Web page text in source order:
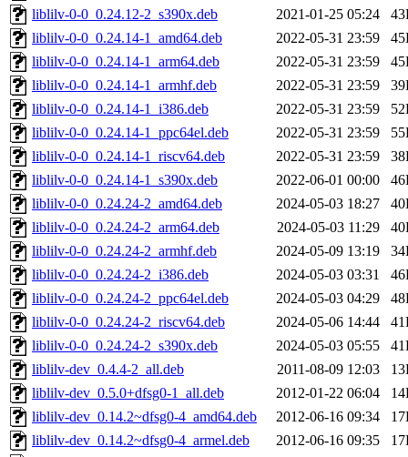
liblilv-0-0_0.24.12-2_s390x.deb
2021-01-25 05:24
liblilv-0-0_0.24.14-1_amd64.deb
2022-05-31 23:59
liblilv-0-0_0.24.14-1_arm64.deb
2022-05-31 23:59
liblilv-0-0_0.24.14-1_armhf.deb
2022-05-31 23:59
liblilv-0-0_0.24.14-1_i386.deb
2022-05-31 23:59
liblilv-0-0_0.24.14-1_ppc64el.deb
2022-05-31 23:59
liblilv-0-0_0.24.14-1_riscv64.deb
2022-05-31 23:59
liblilv-0-0_0.24.14-1_s390x.deb
2022-06-01 00:00
liblilv-0-0_0.24.24-2_amd64.deb
2024-05-03 18:27
liblilv-0-0_0.24.24-2_arm64.deb
2024-05-03 11:29
liblilv-0-0_0.24.24-2_armhf.deb
2024-05-09 13:19
liblilv-0-0_0.24.24-2_i386.deb
2024-05-03 03:31
liblilv-0-0_0.24.24-2_ppc64el.deb
2024-05-03 04:29
liblilv-0-0_0.24.24-2_riscv64.deb
2024-05-06 14:44
liblilv-0-0_0.24.24-2_s390x.deb
2024-05-03 05:55
liblilv-dev_0.4.4-2_all.deb
2011-08-09 12:03
liblilv-dev_0.5.0+dfsg0-1_all.deb
2012-01-22 06:04
liblilv-dev_0.14.2~dfsg0-4_amd64.deb
2012-06-16 09:34
liblilv-dev_0.14.2~dfsg0-4_armel.deb
2012-06-16 09:35